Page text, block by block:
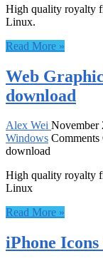
High quality royalty
Linux.
Read More »
Web
download
Alex Wei November
Windows
download
High quality royalty
Linux
Read More »
iPhone